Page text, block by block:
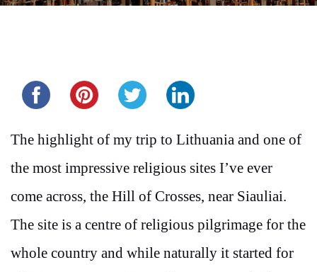
The highlight of my trip to Lithuania and one of
the most impressive religious sites I’ve ever
come across, the Hill of Crosses, near Siauliai.
The site is a centre of religious pilgrimage for the
whole country and while naturally it started for